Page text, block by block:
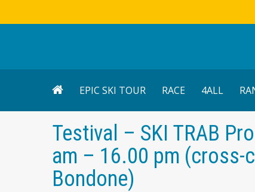
EPIC SKI TOUR RACE 4ALL
Testival – SKI TRAB
am – 16.00 pm
Bondone)